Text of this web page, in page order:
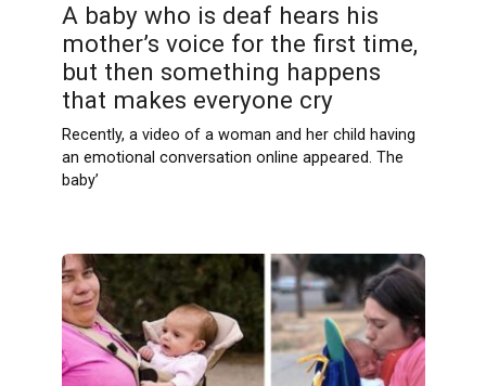
A baby who is deaf hears his
mother’s voice for the first time,
but then something happens
that makes everyone cry
Recently, a video of a woman and her child having
an emotional conversation online appeared. The
baby’